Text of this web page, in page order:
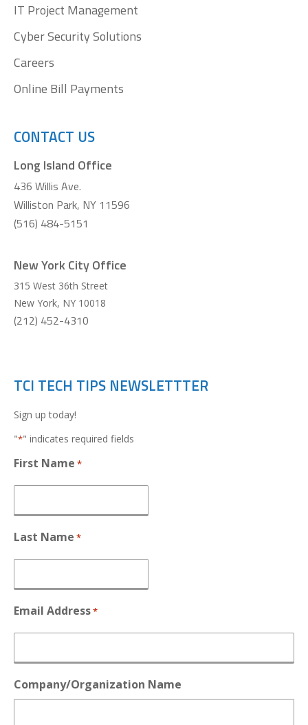
IT Project Management
Cyber Security Solutions
Careers
Online Bill Payments
CONTACT US
Long Island Office
436 Willis Ave.
Williston Park, NY 11596
(516) 484-5151
New York City Office
315 West 36th Street
New York, NY 10018
(212) 452-4310
TCI TECH TIPS NEWSLETTTER
Sign up today!
"*" indicates required fields
First Name *
Last Name *
Email Address*
Company/Organization Name